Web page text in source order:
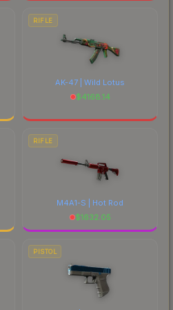
RIFLE
AK-47 | Wild Lotus
$4168.14
RIFLE
M4A1-S | Hot Rod
$1632.05
PISTOL